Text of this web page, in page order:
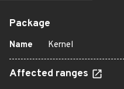
Package
Name Kernel
Affected ranges